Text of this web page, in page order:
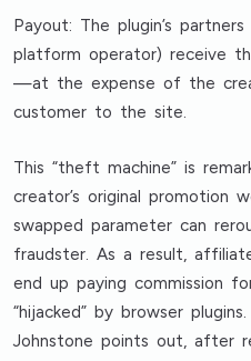
Payout: The plugin’s
platform operator) receive
—at the expense of the
customer to the site.
This “theft machine” is
creator’s original promotion
swapped parameter can
fraudster. As a result,
end up paying commission
“hijacked” by browser
Johnstone points out, after